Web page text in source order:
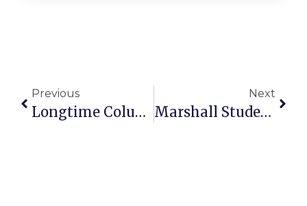
Previous
Longtime Columbia Baptist Church Member Dies At 89
Next
Marshall Student Is National Scholarship Finalist